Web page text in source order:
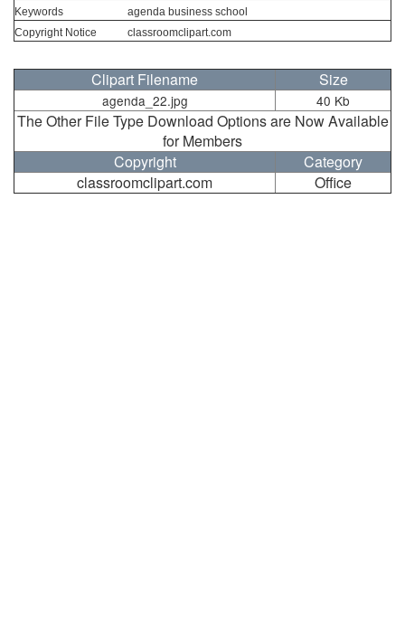
Keywords
agenda business school
Copyright Notice
classroomclipart.com
Clipart Filename Size
agenda_22.jpg 40 Kb
The Other File Type Download Options are Now Available
for Members
Copyright
Category
classroomclipart.com
Office